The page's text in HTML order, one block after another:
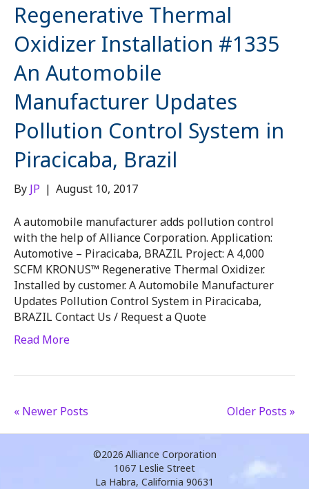
Regenerative Thermal
Oxidizer Installation #1335
An Automobile
Manufacturer Updates
Pollution Control System in
Piracicaba, Brazil
By JP | August 10, 2017
A automobile manufacturer adds pollution control
with the help of Alliance Corporation. Application:
Automotive – Piracicaba, BRAZIL Project: A 4,000
SCFM KRONUS™ Regenerative Thermal Oxidizer.
Installed by customer. A Automobile Manufacturer
Updates Pollution Control System in Piracicaba,
BRAZIL Contact Us / Request a Quote
Read More
« Newer Posts Older Posts »
©2026 Alliance Corporation
1067 Leslie Street
La Habra, California 90631